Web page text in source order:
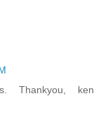
Thankyou, ken